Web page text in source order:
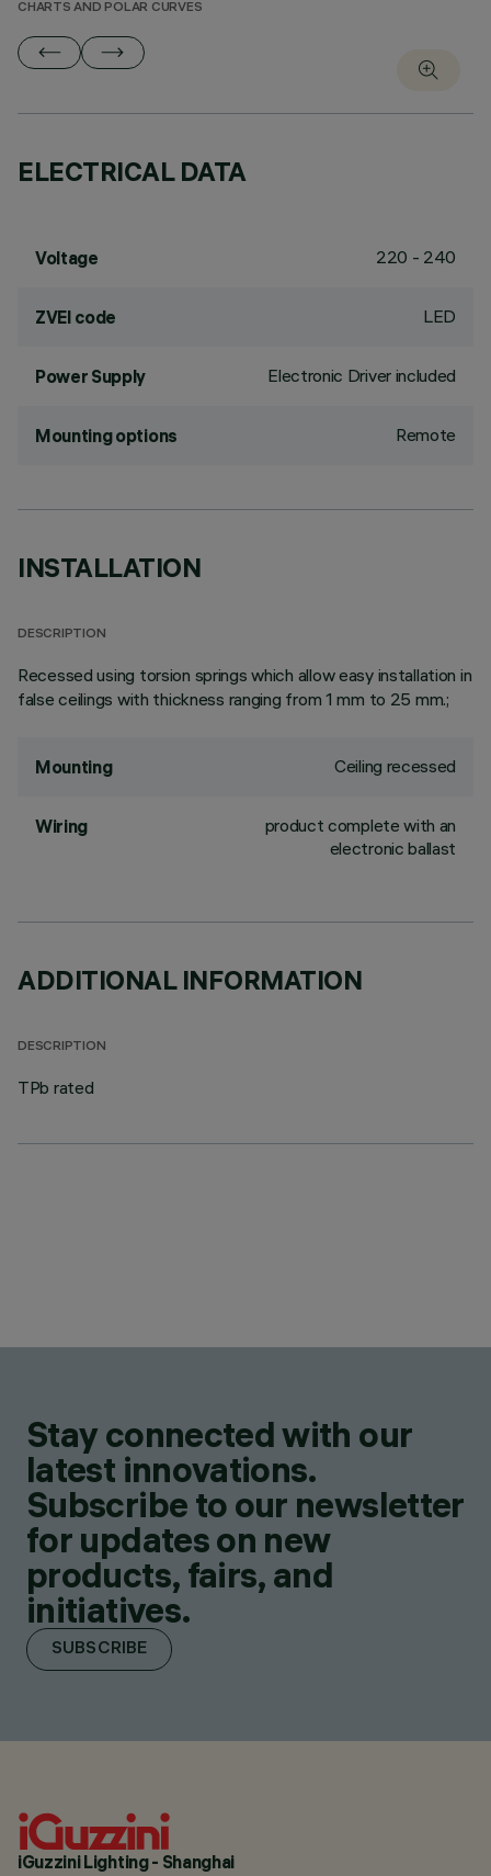
CHARTS AND POLAR CURVES
ELECTRICAL DATA
Voltage 220 - 240
ZVEI code LED
Power Supply Electronic Driver included
Mounting options Remote
INSTALLATION
DESCRIPTION
Recessed using torsion springs which allow easy installation in
false ceilings with thickness ranging from 1 mm to 25 mm.;
Mounting Ceiling recessed
Wiring
product complete with an
electronic ballast
ADDITIONAL INFORMATION
DESCRIPTION
TPb rated
Stay connected with our
latest innovations.
Subscribe to our newsletter
for updates on new
products, fairs, and
initiatives.
SUBSCRIBE
iGuzzini Lighting - Shanghai